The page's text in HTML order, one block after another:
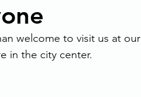
welcome to visit us at our
in the city center.